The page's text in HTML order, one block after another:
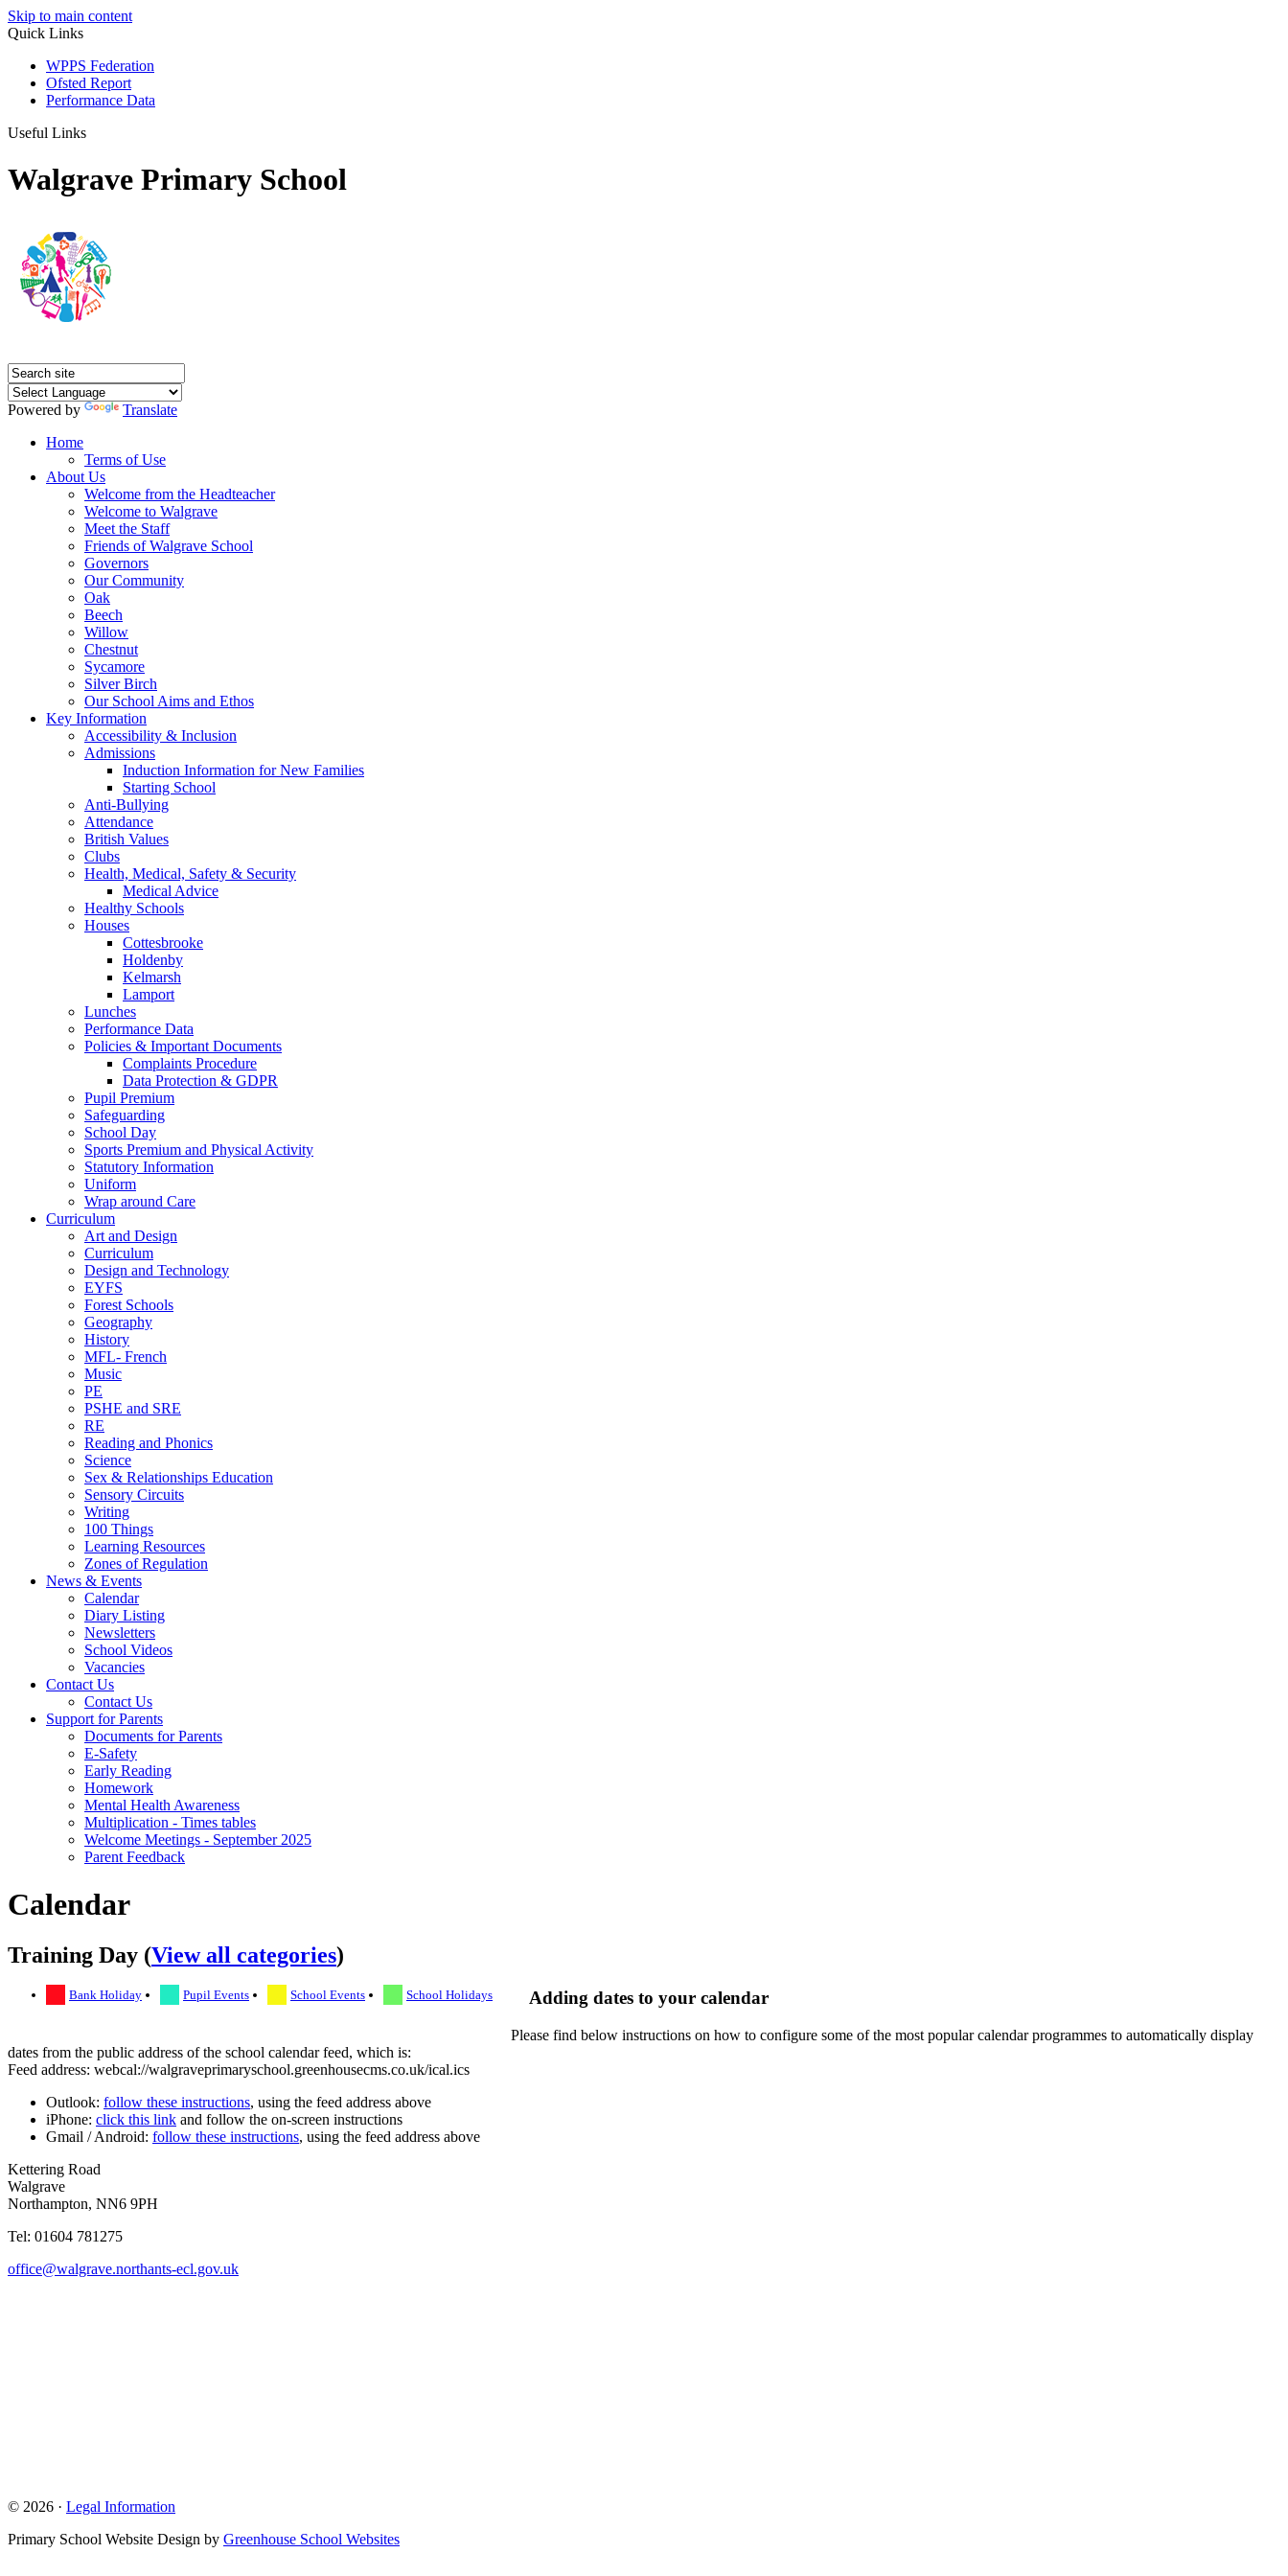
Skip to main content
Quick Links
WPPS Federation
Ofsted Report
Performance Data
Useful Links
Walgrave Primary School
Powered by
Translate
Home
Terms of Use
About Us
Welcome from the Headteacher
Welcome to Walgrave
Meet the Staff
Friends of Walgrave School
Governors
Our Community
Oak
Beech
Willow
Chestnut
Sycamore
Silver Birch
Our School Aims and Ethos
Key Information
Accessibility & Inclusion
Admissions
Induction Information for New Families
Starting School
Anti-Bullying
Attendance
British Values
Clubs
Health, Medical, Safety & Security
Medical Advice
Healthy Schools
Houses
Cottesbrooke
Holdenby
Kelmarsh
Lamport
Lunches
Performance Data
Policies & Important Documents
Complaints Procedure
Data Protection & GDPR
Pupil Premium
Safeguarding
School Day
Sports Premium and Physical Activity
Statutory Information
Uniform
Wrap around Care
Curriculum
Art and Design
Curriculum
Design and Technology
EYFS
Forest Schools
Geography
History
MFL- French
Music
PE
PSHE and SRE
RE
Reading and Phonics
Science
Sex & Relationships Education
Sensory Circuits
Writing
100 Things
Learning Resources
Zones of Regulation
News & Events
Calendar
Diary Listing
Newsletters
School Videos
Vacancies
Contact Us
Contact Us
Support for Parents
Documents for Parents
E-Safety
Early Reading
Homework
Mental Health Awareness
Multiplication - Times tables
Welcome Meetings - September 2025
Parent Feedback
Calendar
Training Day (View all categories)
Bank Holiday Pupil Events School Events School Holidays Adding dates to your calendar
Please find below instructions on how to configure some of the most popular calendar programmes to automatically display
dates from the public address of the school calendar feed, which is:
Feed address: webcal://walgraveprimaryschool.greenhousecms.co.uk/ical.ics
Outlook: follow these instructions, using the feed address above
iPhone: click this link and follow the on-screen instructions
Gmail / Android: follow these instructions, using the feed address above
Kettering Road
Walgrave
Northampton, NN6 9PH
Tel: 01604 781275
office@walgrave.northants-ecl.gov.uk
© 2026 · Legal Information
Primary School Website Design by Greenhouse School Websites